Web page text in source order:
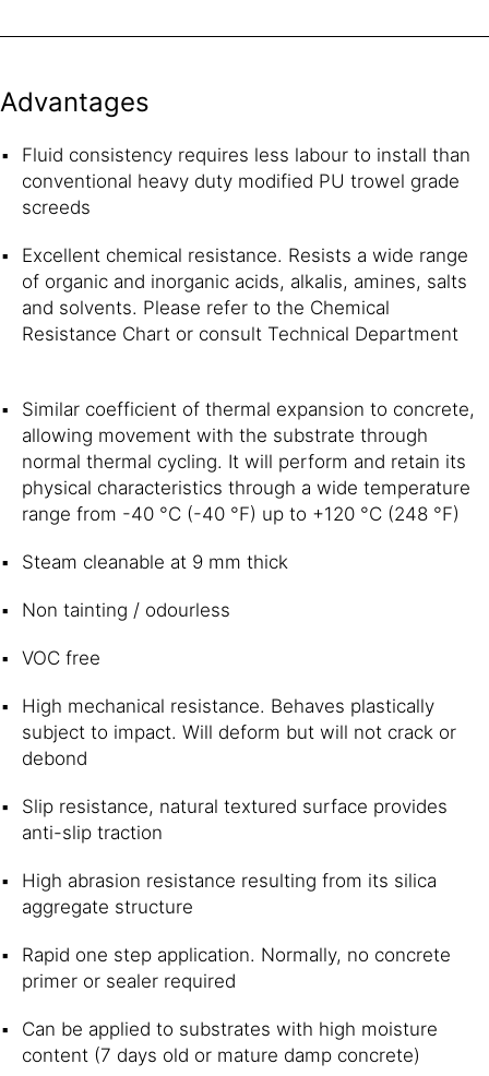
Advantages
Fluid consistency requires less labour to install than
conventional heavy duty modified PU trowel grade
screeds
Excellent chemical resistance. Resists a wide range
of organic and inorganic acids, alkalis, amines, salts
and solvents. Please refer to the Chemical
Resistance Chart or consult Technical Department
Similar coefficient of thermal expansion to concrete,
allowing movement with the substrate through
normal thermal cycling. It will perform and retain its
physical characteristics through a wide temperature
range from -40 °C (-40 °F) up to +120 °C (248 °F)
Steam cleanable at 9 mm thick
Non tainting / odourless
VOC free
High mechanical resistance. Behaves plastically
subject to impact. Will deform but will not crack or
debond
Slip resistance, natural textured surface provides
anti-slip traction
High abrasion resistance resulting from its silica
aggregate structure
Rapid one step application. Normally, no concrete
primer or sealer required
Can be applied to substrates with high moisture
content (7 days old or mature damp concrete)